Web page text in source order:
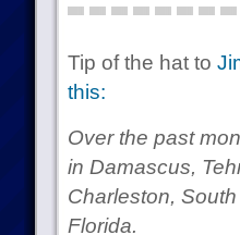
Tip of the hat to
this:
Over the past
in Damascus,
Charleston,
Florida.